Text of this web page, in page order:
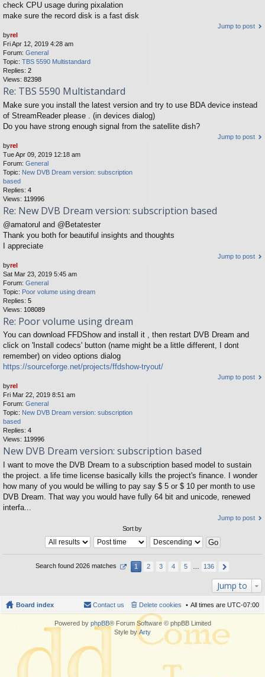
check CPU usage during pixalation
make sure the record disk is a fast disk
Jump to post
byrel
Fri Apr 12, 2019 4:28 am
Forum: General
Topic: TBS 5590 Multistandard
Replies: 2
Views: 82398
Re: TBS 5590 Multistandard
Make sure you install the latest version and try to use BDA device instead
of StreamReader please . (in devices dialog)
Do you have strong enough signal from the satellite dish?
Jump to post
byrel
Tue Apr 09, 2019 12:18 am
Forum: General
Topic: New DVB Dream version: subscription
based
Replies: 4
Views: 119996
Re: New DVB Dream version: subscription based
@amatorul and @Betatester
Thank you both for beautiful insights and thoughts
I appreciate
Jump to post
byrel
Sat Mar 23, 2019 5:45 am
Forum: General
Topic: Poor volume using dream
Replies: 5
Views: 108089
Re: Poor volume using dream
You can download FFDShow and install it , then restart DVB Dream and
click on 'Install codecs' button (name might be a little different, I dont
remember) on video options dialog
https://sourceforge.net/projects/ffdshow-tryout/
Jump to post
byrel
Fri Mar 22, 2019 8:51 am
Forum: General
Topic: New DVB Dream version: subscription
based
Replies: 4
Views: 119996
New DVB Dream version: subscription based
I want to move the DVB Dream to a subscription based model to sustain
the project. a life time license basically kills the project's finance. I wonder
how many of you would be willing to pay say $ 5 or $ 10 per month to use
DVB Dream. That way you would have fully 64 bit and unicode, renewed
interfa...
Jump to post
Sort by
Search found 2026 matches 1 2 3 4 5 136
Jump to
Board index All times are UTC-07:00
Delete cookies
Contact us
Powered by phpBB® Forum Software © phpBB Limited
Style by Arty